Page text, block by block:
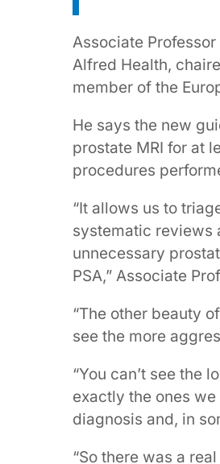
Associate
Alfred Health,
member of the
He says the new
prostate MRI for at
procedures
“It allows us to
systematic reviews
unnecessary
PSA,” Associate
“The other beauty
see the more
“You can’t see the
exactly the ones
diagnosis and, in
“So there was a